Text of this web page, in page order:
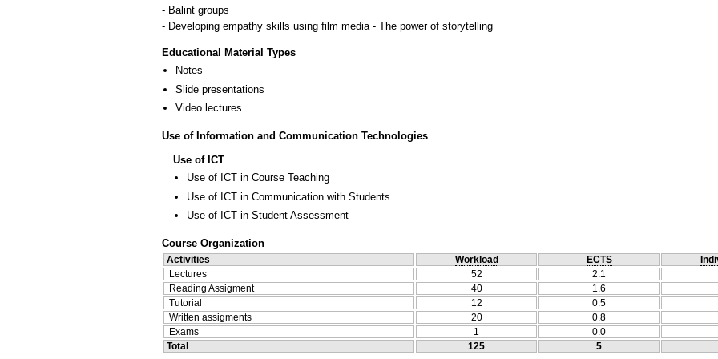
- Balint groups
- Developing empathy skills using film media - The power of storytelling
Educational Material Types
Notes
Slide presentations
Video lectures
Use of Information and Communication Technologies
Use of ICT
Use of ICT in Course Teaching
Use of ICT in Communication with Students
Use of ICT in Student Assessment
Course Organization
Activities Workload ECTS
Lectures
52 2.1
Reading Assigment
40 1.6
Tutorial
12 0.5
Written assigments
20 0.8
Exams
1 0.0
Total
125 5